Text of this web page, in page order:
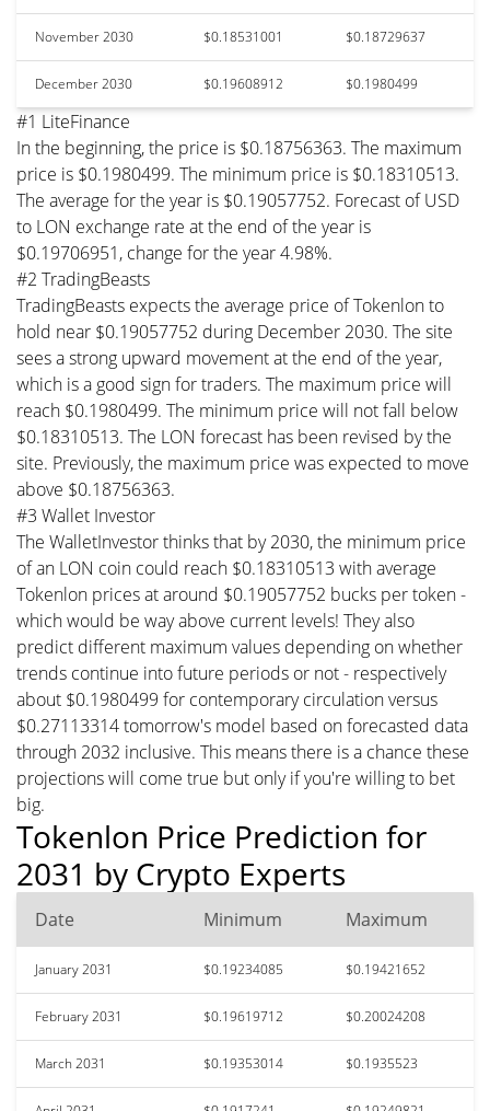
November 2030 $0.18531001 $0.18729637
December 2030 $0.19608912 $0.1980499
#1 LiteFinance
In the beginning, the price is $0.18756363. The maximum
price is $0.1980499. The minimum price is $0.18310513.
The average for the year is $0.19057752. Forecast of USD
to LON exchange rate at the end of the year is
$0.19706951, change for the year 4.98%.
#2 TradingBeasts
TradingBeasts expects the average price of Tokenlon to
hold near $0.19057752 during December 2030. The site
sees a strong upward movement at the end of the year,
which is a good sign for traders. The maximum price will
reach $0.1980499. The minimum price will not fall below
$0.18310513. The LON forecast has been revised by the
site. Previously, the maximum price was expected to move
above $0.18756363.
#3 Wallet Investor
The WalletInvestor thinks that by 2030, the minimum price
of an LON coin could reach $0.18310513 with average
Tokenlon prices at around $0.19057752 bucks per token -
which would be way above current levels! They also
predict different maximum values depending on whether
trends continue into future periods or not - respectively
about $0.1980499 for contemporary circulation versus
$0.27113314 tomorrow's model based on forecasted data
through 2032 inclusive. This means there is a chance these
projections will come true but only if you're willing to bet
big.
Tokenlon Price Prediction for
2031 by Crypto Experts
Date Minimum Maximum
January 2031 $0.19234085 $0.19421652
February 2031 $0.19619712 $0.20024208
March 2031 $0.19353014 $0.1935523